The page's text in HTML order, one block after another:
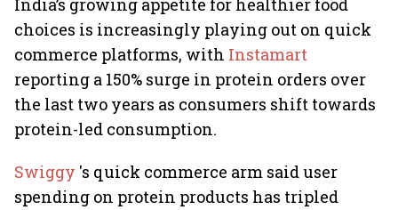
India’s growing appetite for healthier food
choices is increasingly playing out on quick
commerce platforms, with Instamart
reporting a 150% surge in protein orders over
the last two years as consumers shift towards
protein-led consumption.
Swiggy 's quick commerce arm said user
spending on protein products has tripled